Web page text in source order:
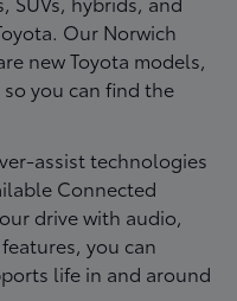
. Our Norwich
new Toyota models,
you can find the
assist technologies
Connected
drive with audio,
you can
life in and around